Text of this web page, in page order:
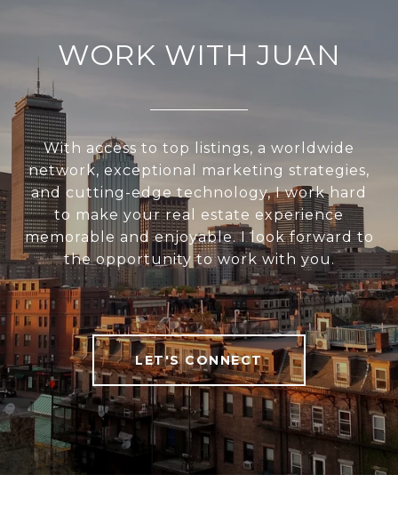
WORK WITH JUAN
With access to top listings, a worldwide
network, exceptional marketing strategies,
and cutting-edge technology, I work hard
to make your real estate experience
memorable and enjoyable. I look forward to
the opportunity to work with you.
LET'S CONNECT